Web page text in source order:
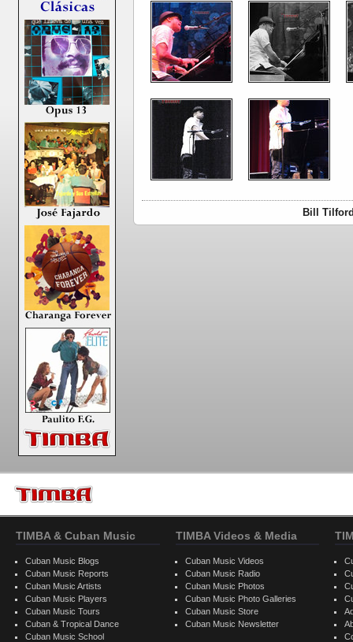
Bill
TIMBA & Cuban Music
Cuban Music Blogs
Cuban Music Reports
Cuban Music Artists
Cuban Music Players
Cuban Music Tours
Cuban & Tropical Dance
Cuban Music School
TIMBA Videos & Media
Cuban Music Videos
Cuban Music Radio
Cuban Music Photos
Cuban Music Photo Galleries
Cuban Music Store
Cuban Music Newsletter